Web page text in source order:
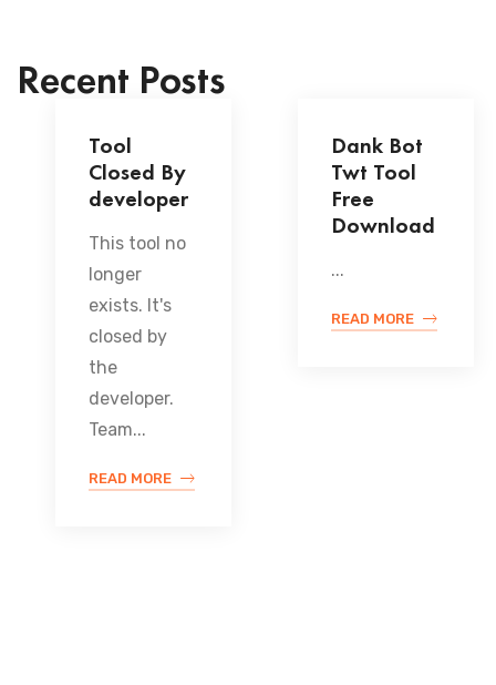
Recent Posts
Tool
Closed By
developer
This tool no
longer
exists. It's
closed by
the
developer.
Team...
READ MORE
Dank Bot
Twt Tool
Free
Download
...
READ MORE